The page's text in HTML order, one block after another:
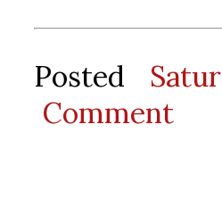
Posted
Comment